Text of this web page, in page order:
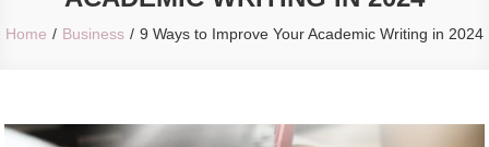
Home Business 9 Ways to Improve Your Academic Writing in 2024